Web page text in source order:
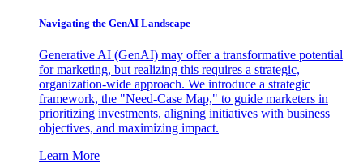
Navigating the GenAI Landscape
Generative AI (GenAI) may offer a transformative potential
for marketing, but realizing this requires a strategic,
organization-wide approach. We introduce a strategic
framework, the "Need-Case Map," to guide marketers in
prioritizing investments, aligning initiatives with business
objectives, and maximizing impact.
Learn More